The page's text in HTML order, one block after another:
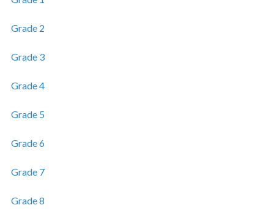
Grade 2
Grade 3
Grade 4
Grade 5
Grade 6
Grade 7
Grade 8